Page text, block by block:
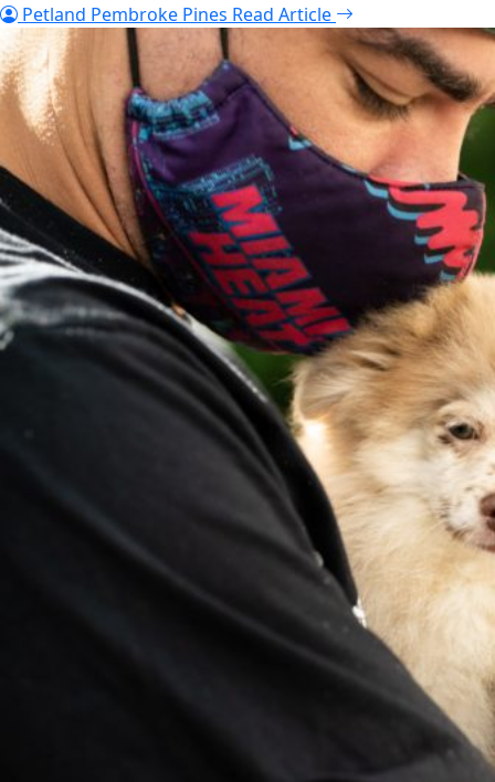
Petland Pembroke Pines Read Article